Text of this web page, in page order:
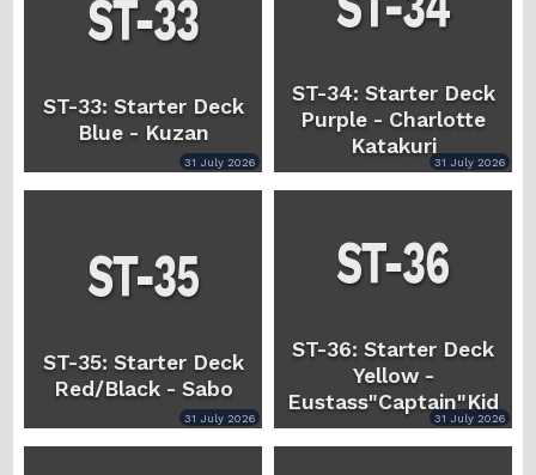
ST-33: Starter Deck
Blue - Kuzan
31 July 2026
ST-34: Starter Deck
Purple - Charlotte
Katakuri
31 July 2026
ST-35: Starter Deck
Red/Black - Sabo
31 July 2026
ST-36: Starter Deck
Yellow -
Eustass"Captain"Kid
31 July 2026